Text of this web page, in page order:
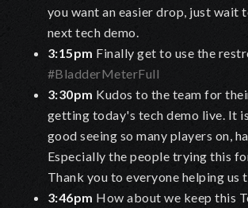
you want an easier drop, just wait
next tech demo.
3:15pm Finally get to use the
#BladderMeterFull
3:30pm Kudos to the team for
getting today's tech demo live. It
good seeing so many players on,
Especially the people trying this
Thank you to everyone helping us
3:46pm How about we keep this